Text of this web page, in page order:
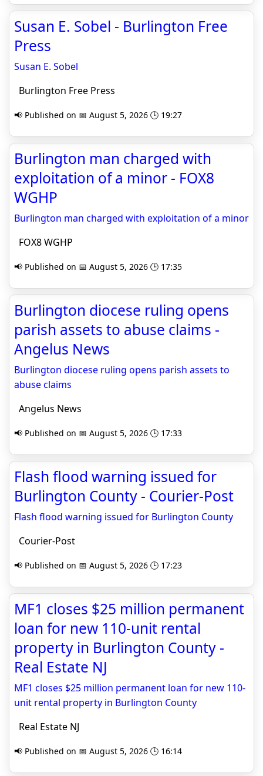
Susan E. Sobel - Burlington Free
Press
Susan E. Sobel
Burlington Free Press
📢 Published on 📅 August 5, 2026 🕒 19:27
Burlington man charged with
exploitation of a minor - FOX8
WGHP
Burlington man charged with exploitation of a minor
FOX8 WGHP
📢 Published on 📅 August 5, 2026 🕒 17:35
Burlington diocese ruling opens
parish assets to abuse claims -
Angelus News
Burlington diocese ruling opens parish assets to
abuse claims
Angelus News
📢 Published on 📅 August 5, 2026 🕒 17:33
Flash flood warning issued for
Burlington County - Courier-Post
Flash flood warning issued for Burlington County
Courier-Post
📢 Published on 📅 August 5, 2026 🕒 17:23
MF1 closes $25 million permanent
loan for new 110-unit rental
property in Burlington County -
Real Estate NJ
MF1 closes $25 million permanent loan for new 110-
unit rental property in Burlington County
Real Estate NJ
📢 Published on 📅 August 5, 2026 🕒 16:14